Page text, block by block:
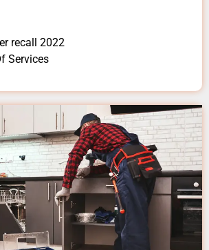
recall 2022
Services